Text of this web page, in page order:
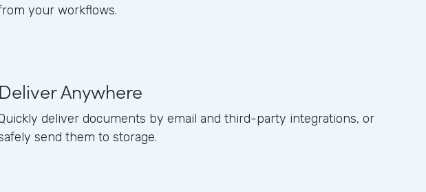
your workflows.
Deliver Anywhere
deliver documents by email and third-party integrations, or
send them to storage.